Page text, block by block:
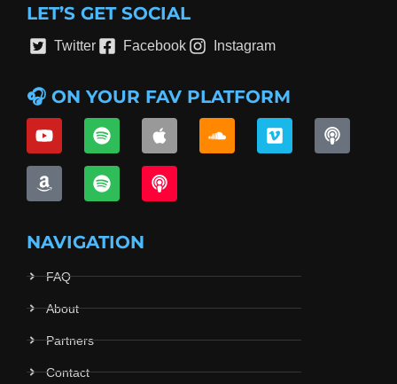
LET’S GET SOCIAL
Twitter Facebook Instagram
🎧 ON YOUR FAV PLATFORM
NAVIGATION
FAQ
About
Partners
Contact